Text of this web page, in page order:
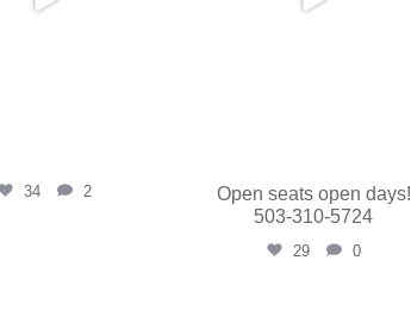
34 2
Open seats open days!
503-310-5724
29 0